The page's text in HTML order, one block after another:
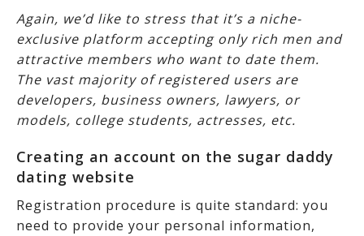
Again, we’d like to stress that it’s a niche-
exclusive platform accepting only rich men and
attractive members who want to date them.
The vast majority of registered users are
developers, business owners, lawyers, or
models, college students, actresses, etc.
Creating an account on the sugar daddy
dating website
Registration procedure is quite standard: you
need to provide your personal information,